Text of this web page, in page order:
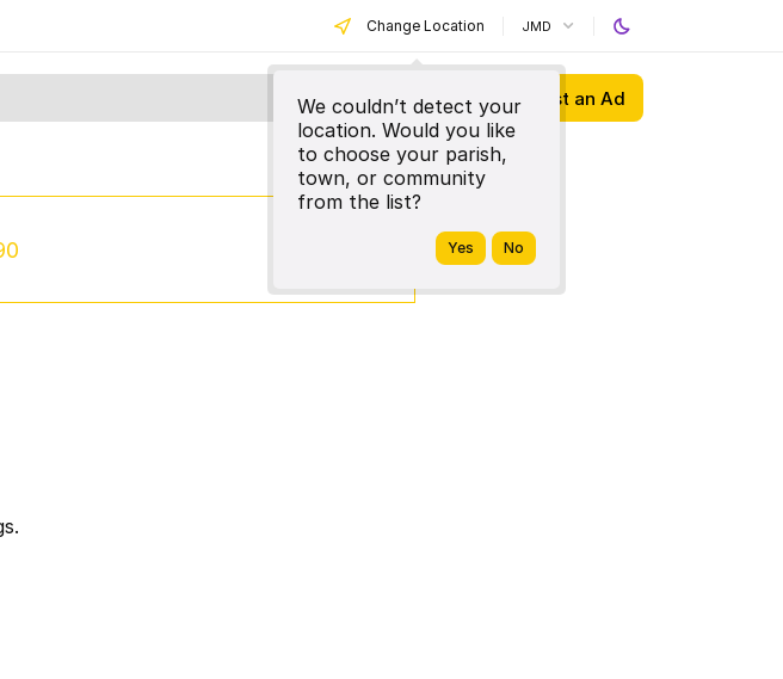
Change Location
We couldn’t detect your
location. Would you like
to choose your parish,
town, or community
from the list?
JMD
Post an Ad